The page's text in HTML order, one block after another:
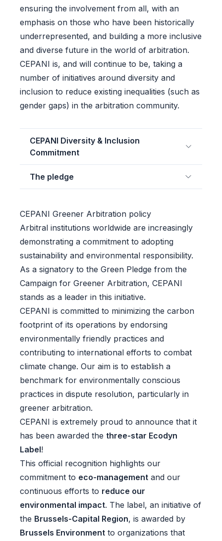
ensuring the involvement from all, with an
emphasis on those who have been historically
underrepresented, and building a more inclusive
and diverse future in the world of arbitration.
CEPANI is, and will continue to be, taking a
number of initiatives around diversity and
inclusion to reduce existing inequalities (such as
gender gaps) in the arbitration community.
CEPANI Diversity & Inclusion
Commitment
The pledge
CEPANI Greener Arbitration policy
Arbitral institutions worldwide are increasingly
demonstrating a commitment to adopting
sustainability and environmental responsibility.
As a signatory to the Green Pledge from the
Campaign for Greener Arbitration, CEPANI
stands as a leader in this initiative.
CEPANI is committed to minimizing the carbon
footprint of its operations by endorsing
environmentally friendly practices and
contributing to international efforts to combat
climate change. Our aim is to establish a
benchmark for environmentally conscious
practices in dispute resolution, particularly in
greener arbitration.
CEPANI is extremely proud to announce that it
has been awarded the three-star Ecodyn
Label!
This official recognition highlights our
commitment to eco-management and our
continuous efforts to reduce our
environmental impact. The label, an initiative of
the Brussels-Capital Region, is awarded by
Brussels Environment to organizations that